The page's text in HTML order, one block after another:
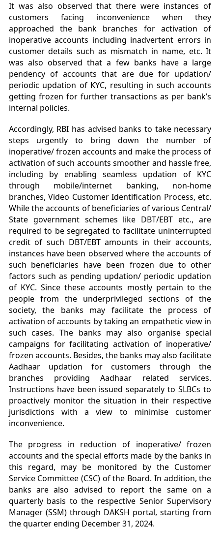
It was also observed that there were instances of
customers facing inconvenience when they
approached the bank branches for activation of
inoperative accounts including inadvertent errors in
customer details such as mismatch in name, etc. It
was also observed that a few banks have a large
pendency of accounts that are due for updation/
periodic updation of KYC, resulting in such accounts
getting frozen for further transactions as per bank’s
internal policies.
Accordingly, RBI has advised banks to take necessary
steps urgently to bring down the number of
inoperative/ frozen accounts and make the process of
activation of such accounts smoother and hassle free,
including by enabling seamless updation of KYC
through mobile/internet banking, non-home
branches, Video Customer Identification Process, etc.
While the accounts of beneficiaries of various Central/
State government schemes like DBT/EBT etc., are
required to be segregated to facilitate uninterrupted
credit of such DBT/EBT amounts in their accounts,
instances have been observed where the accounts of
such beneficiaries have been frozen due to other
factors such as pending updation/ periodic updation
of KYC. Since these accounts mostly pertain to the
people from the underprivileged sections of the
society, the banks may facilitate the process of
activation of accounts by taking an empathetic view in
such cases. The banks may also organise special
campaigns for facilitating activation of inoperative/
frozen accounts. Besides, the banks may also facilitate
Aadhaar updation for customers through the
branches providing Aadhaar related services.
Instructions have been issued separately to SLBCs to
proactively monitor the situation in their respective
jurisdictions with a view to minimise customer
inconvenience.
The progress in reduction of inoperative/ frozen
accounts and the special efforts made by the banks in
this regard, may be monitored by the Customer
Service Committee (CSC) of the Board. In addition, the
banks are also advised to report the same on a
quarterly basis to the respective Senior Supervisory
Manager (SSM) through DAKSH portal, starting from
the quarter ending December 31, 2024.